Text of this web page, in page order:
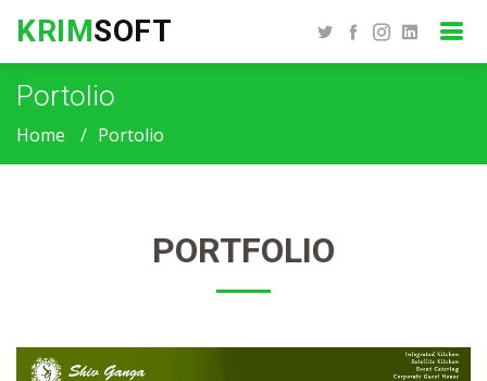
KRIMSOFT
Portolio
Home Portolio
PORTFOLIO